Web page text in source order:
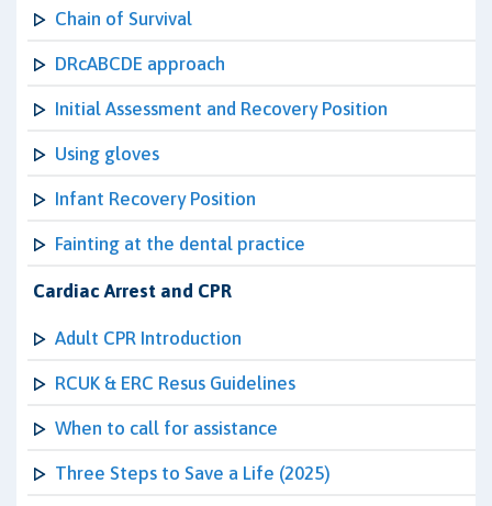
Chain of Survival
DRcABCDE approach
Initial Assessment and Recovery Position
Using gloves
Infant Recovery Position
Fainting at the dental practice
Cardiac Arrest and CPR
Adult CPR Introduction
RCUK & ERC Resus Guidelines
When to call for assistance
Three Steps to Save a Life (2025)